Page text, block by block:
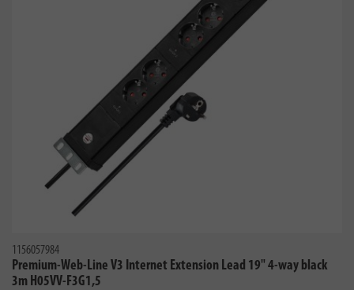
1156057984
Premium-Web-Line V3 Internet Extension Lead 19" 4-way black
3m H05VV-F3G1,5